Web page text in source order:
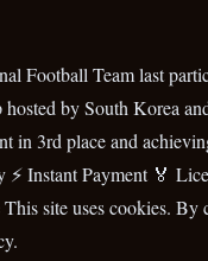
Football Team last
by South Korea
in 3rd place and
⚡ Instant Payment 🏅
site uses cookies. By